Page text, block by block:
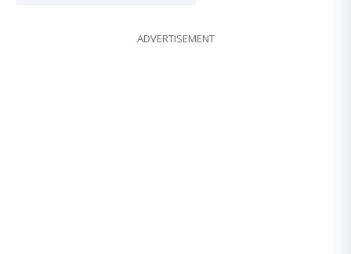
ADVERTISEMENT